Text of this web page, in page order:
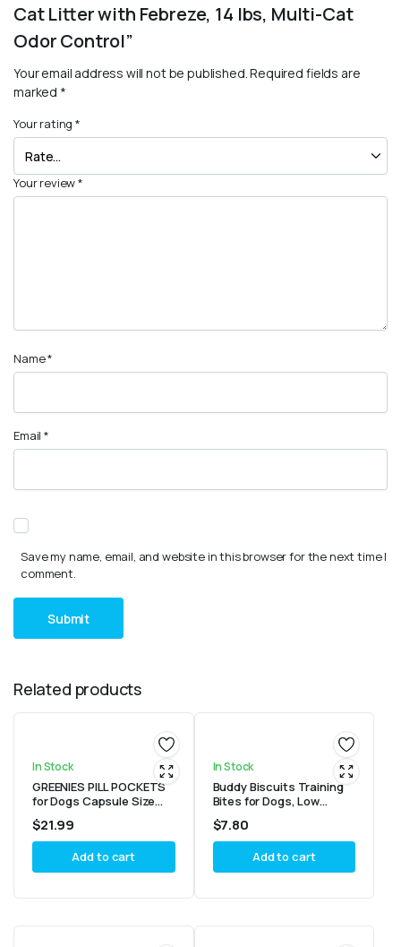
Cat Litter with Febreze, 14 lbs, Multi-Cat
Odor Control”
Your email address will not be published.Required fields are
marked *
Your rating*
Your review*
Name*
Email*
Save my name, email, and website in this browser for the next time I
comment.
Related products
In Stock
GREENIES PILL POCKETS
for Dogs Capsule Size
15.8 oz. Pack (60 Treats)
$21.99
Add to cart
In Stock
Buddy Biscuits Training
Bites for Dogs, Low
Calorie Dog Treats Baked
in The USA, Bacon 10 oz
$7.80
Add to cart